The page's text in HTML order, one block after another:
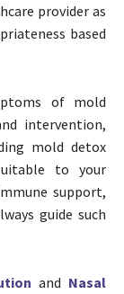
provider as
based
of mold
intervention,
mold detox
to your
support,
guide such
and Nasal